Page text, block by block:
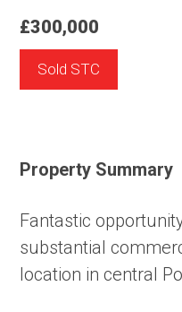
£300,000
Sold STC
Property Summary
Fantastic
substantial
location in central